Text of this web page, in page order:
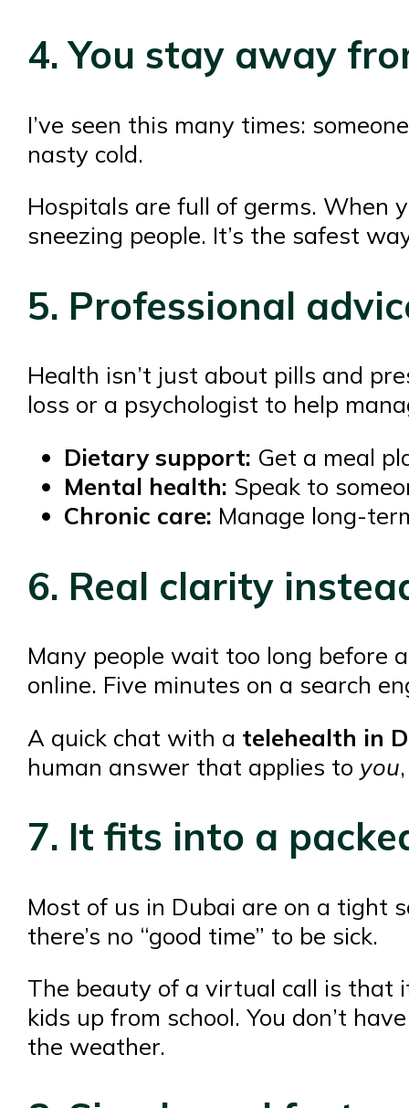
4. You stay away
I’ve seen this many times:
nasty cold.
Hospitals are full of germs. When
sneezing people. It’s the safest
5. Professional
Health isn’t just about pills and
loss or a psychologist to help
Dietary support: Get a meal
Mental health: Speak to
Chronic care: Manage long-
6. Real clarity
Many people wait too long before
online. Five minutes on a search
A quick chat with a telehealth in
human answer that applies to you
7. It fits into a
Most of us in Dubai are on a tight
there’s no “good time” to be sick.
The beauty of a virtual call is that
kids up from school. You don’t
the weather.